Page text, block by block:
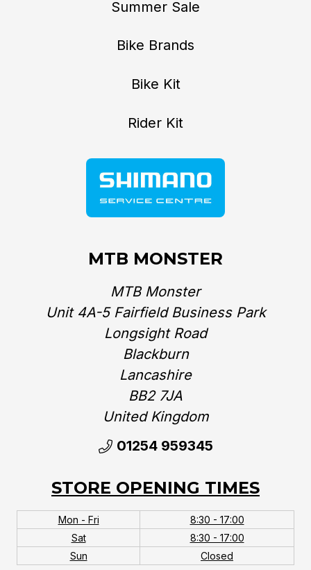
Summer Sale
Bike Brands
Bike Kit
Rider Kit
MTB MONSTER
MTB Monster
Unit 4A-5 Fairfield Business Park
Longsight Road
Blackburn
Lancashire
BB2 7JA
United Kingdom‎
01254 959345
STORE OPENING TIMES
Mon - Fri
8:30 - 17:00
Sat
8:30 - 17:00
Sun
Closed